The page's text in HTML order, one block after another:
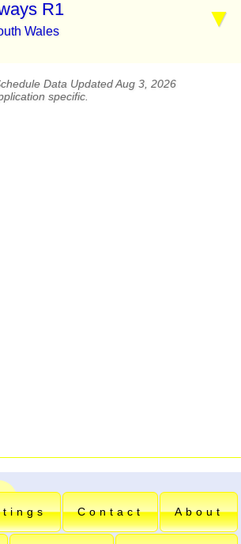
R1
Wales
Data Updated Aug 3, 2026
specific.
Contact About